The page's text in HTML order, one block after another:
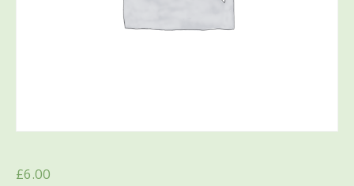
£6.00